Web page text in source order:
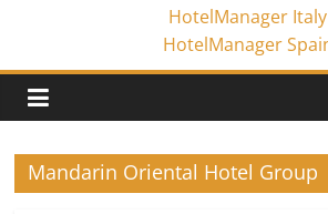
HotelManager Italy
HotelManager
Mandarin Oriental Hotel Group